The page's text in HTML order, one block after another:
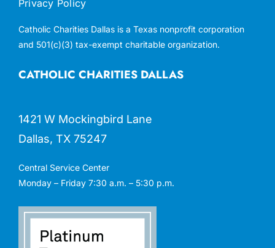
CATHOLIC CHARITIES DALLAS
1421 W Mockingbird Lane
Dallas, TX 75247
Central Service Center
Monday – Friday 7:30 a.m. – 5:30 p.m.
Privacy Policy
Catholic Charities Dallas is a Texas nonprofit corporation
and 501(c)(3) tax-exempt charitable organization.